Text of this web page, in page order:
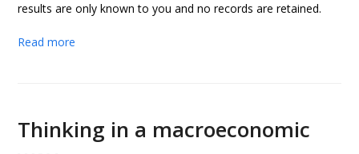
results are only known to you and no records are retained.
Read more
Thinking in a macroeconomic